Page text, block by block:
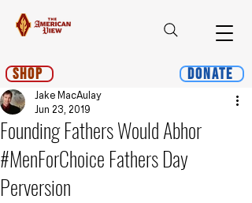
Shop Donate
Founding Fathers Would Abhor
#MenForChoice Fathers Day
Perversion
Jake MacAulay
Jun 23, 2019